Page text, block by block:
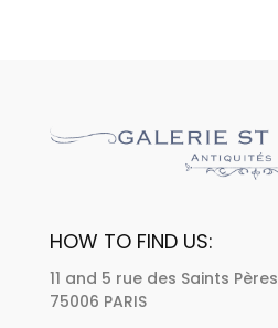
HOW TO FIND US:
11 and 5 rue des Saints Pères
75006 PARIS